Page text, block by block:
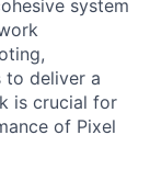
system
to deliver a
is crucial for
of Pixel